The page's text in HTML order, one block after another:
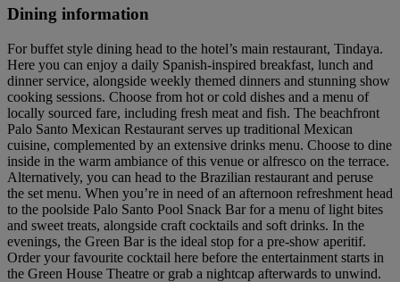
Dining information
For buffet style dining head to the hotel’s main restaurant, Tindaya.
Here you can enjoy a daily Spanish-inspired breakfast, lunch and
dinner service, alongside weekly themed dinners and stunning show
cooking sessions. Choose from hot or cold dishes and a menu of
locally sourced fare, including fresh meat and fish. The beachfront
Palo Santo Mexican Restaurant serves up traditional Mexican
cuisine, complemented by an extensive drinks menu. Choose to dine
inside in the warm ambiance of this venue or alfresco on the terrace.
Alternatively, you can head to the Brazilian restaurant and peruse
the set menu. When you’re in need of an afternoon refreshment head
to the poolside Palo Santo Pool Snack Bar for a menu of light bites
and sweet treats, alongside craft cocktails and soft drinks. In the
evenings, the Green Bar is the ideal stop for a pre-show aperitif.
Order your favourite cocktail here before the entertainment starts in
the Green House Theatre or grab a nightcap afterwards to unwind.